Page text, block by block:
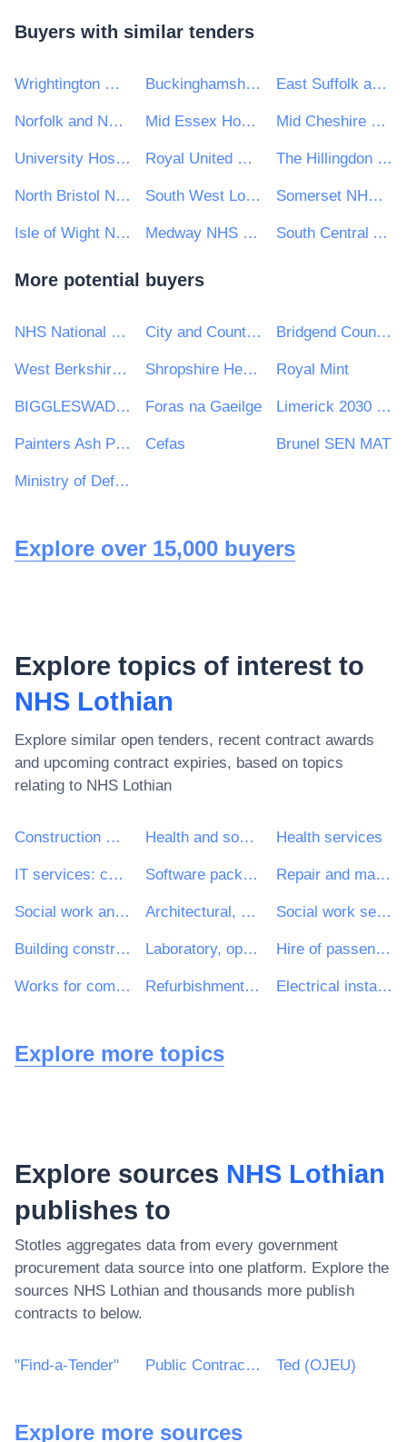
Buyers with similar tenders
Wrightington Wigan and Leigh NHS Foundation Trust Buckinghamshire Healthcare NHS Trust East Suffolk and North Essex NHS Foundation Trust
Norfolk and Norwich Hospitals NHS Foundation Trust Mid Essex Hospital Services NHS Trust Mid Cheshire Hospitals NHS Foundation Trust
University Hospitals of North Midlands NHS Trust Royal United Hospitals Bath NHS Foundation Trust The Hillingdon Hospitals NHS Foundation Trust
North Bristol NHS Trust South West London and St George's Mental Health NHS Trust Somerset NHS Foundation Trust
Isle of Wight NHS Trust Medway NHS Foundation Trust South Central Ambulance Service NHS Foundation Trust
More potential buyers
NHS National Services Scotland City and County of Swansea Bridgend County Borough Council
West Berkshire Council Shropshire Healthcare Procurement Service Royal Mint
BIGGLESWADE TOWN COUNCIL Foras na Gaeilge Limerick 2030 Strategic Development DAC
Painters Ash Primary School Cefas Brunel SEN MAT
Ministry of Defence, Ships, Warship Support
Explore over 15,000 buyers
Explore topics of interest to
NHS Lothian
Explore similar open tenders, recent contract awards
and upcoming contract expiries, based on topics
relating to NHS Lothian
Construction work Health and social work services Health services
IT services: consulting, software development, Internet and support Software package and information systems Repair and maintenance services
Social work and related services Architectural, construction, engineering and inspection services Social work services without accommodation
Building construction work Laboratory, optical and precision equipments (excl. glasses) Hire of passenger transport vehicles with driver
Works for complete or part construction and civil engineering work Refurbishment work Electrical installation work
Explore more topics
Explore sources NHS Lothian
publishes to
Stotles aggregates data from every government
procurement data source into one platform. Explore the
sources NHS Lothian and thousands more publish
contracts to below.
"Find-a-Tender" Public Contracts Scotland Ted (OJEU)
Explore more sources